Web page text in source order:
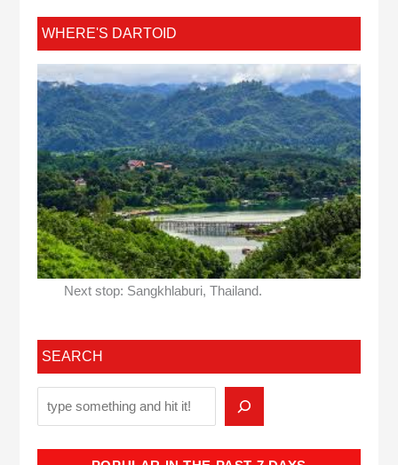
WHERE'S DARTOID
Next stop: Sangkhlaburi, Thailand.
SEARCH